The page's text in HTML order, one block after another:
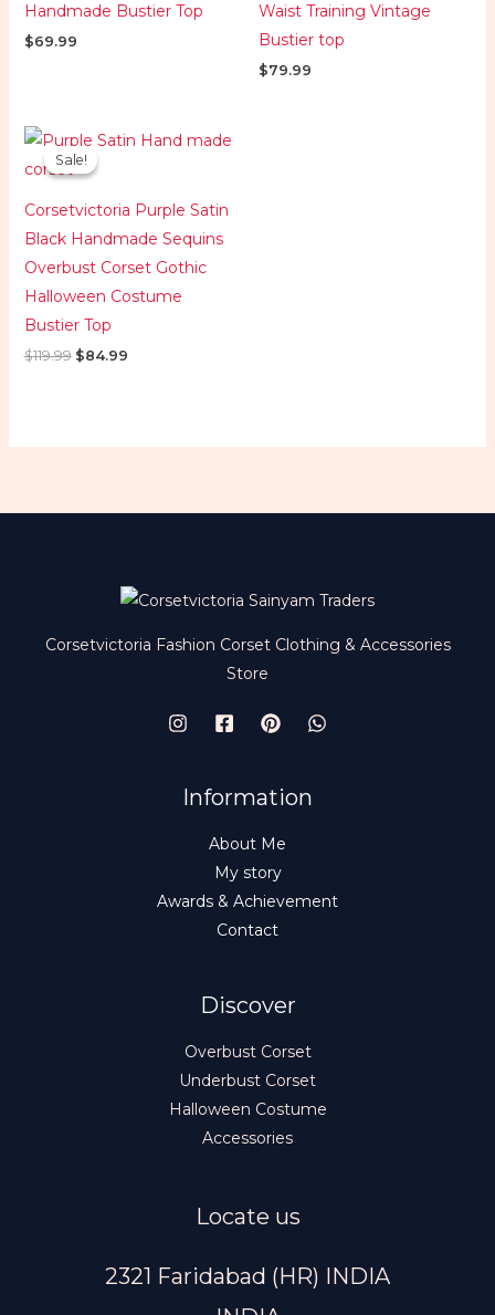
Handmade Bustier Top
$69.99
Waist Training Vintage
Bustier top
$79.99
Sale!
Sale!
Corsetvictoria Purple Satin
Black Handmade Sequins
Overbust Corset Gothic
Halloween Costume
Bustier Top
$119.99
Original
price
was:
$84.99
Current
price
Corsetvictoria Fashion Corset Clothing & Accessories
Store
Information
About Me
My story
Awards & Achievement
Contact
Discover
Overbust Corset
Underbust Corset
Halloween Costume
Accessories
Locate us
2321 Faridabad (HR) INDIA